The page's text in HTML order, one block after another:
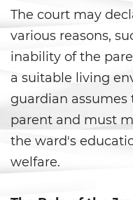
Delitos
Arma
La
Fuera
The court may
various reasons,
inability of the
a suitable living
guardian assumes
parent and must
the ward's
welfare.